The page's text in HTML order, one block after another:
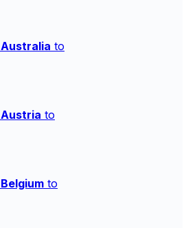
Australia to
Austria to
Belgium to